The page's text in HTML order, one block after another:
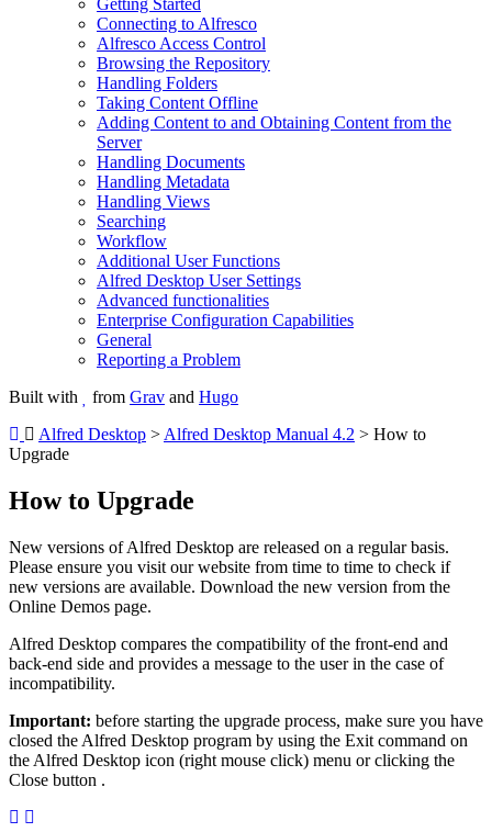
Getting Started
Connecting to Alfresco
Alfresco Access Control
Browsing the Repository
Handling Folders
Taking Content Offline
Adding Content to and Obtaining Content from the
Server
Handling Documents
Handling Metadata
Handling Views
Searching
Workflow
Additional User Functions
Alfred Desktop User Settings
Advanced functionalities
Enterprise Configuration Capabilities
General
Reporting a Problem
Built with
from Grav and Hugo
Alfred Desktop > Alfred Desktop Manual 4.2 > How to
Upgrade
How to Upgrade
New versions of Alfred Desktop are released on a regular basis.
Please ensure you visit our website from time to time to check if
new versions are available. Download the new version from the
Online Demos page.
Alfred Desktop compares the compatibility of the front-end and
back-end side and provides a message to the user in the case of
incompatibility.
Important: before starting the upgrade process, make sure you have
closed the Alfred Desktop program by using the Exit command on
the Alfred Desktop icon (right mouse click) menu or clicking the
Close button .